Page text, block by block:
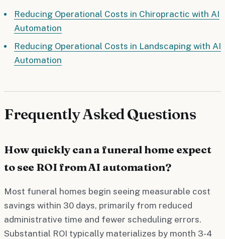
Reducing Operational Costs in Chiropractic with AI
Automation
Reducing Operational Costs in Landscaping with AI
Automation
Frequently Asked Questions
How quickly can a funeral home expect
to see ROI from AI automation?
Most funeral homes begin seeing measurable cost
savings within 30 days, primarily from reduced
administrative time and fewer scheduling errors.
Substantial ROI typically materializes by month 3-4